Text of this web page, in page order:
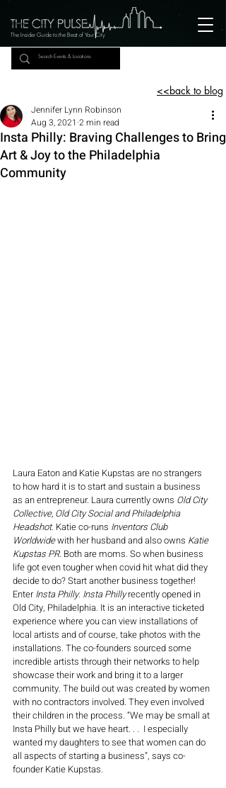
The Insider Guide to the Beat of Your City
<<back to blog
Insta Philly: Braving Challenges to Bring
Art & Joy to the Philadelphia
Community
Jennifer Lynn Robinson
Aug 3, 2021 2 min read
Laura Eaton and Katie Kupstas are no strangers
to how hard it is to start and sustain a business
as an entrepreneur. Laura currently owns Old City
Collective, Old City Social and Philadelphia
Headshot. Katie co-runs Inventors Club
Worldwide with her husband and also owns Katie
Kupstas PR. Both are moms. So when business
life got even tougher when covid hit what did they
decide to do? Start another business together!
Enter Insta Philly. Insta Philly recently opened in
Old City, Philadelphia. It is an interactive ticketed
experience where you can view installations of
local artists and of course, take photos with the
installations. The co-founders sourced some
incredible artists through their networks to help
showcase their work and bring it to a larger
community. The build out was created by women
with no contractors involved. They even involved
their children in the process. “We may be small at
Insta Philly but we have heart. . .
  I especially
wanted my daughters to see that women can do
all aspects of starting a business”, says co-
founder Katie Kupstas.